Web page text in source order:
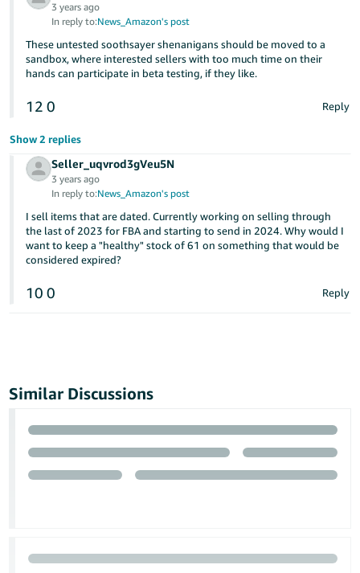
3 years ago
In reply to:News_Amazon's post
These untested soothsayer shenanigans should be moved to a
sandbox, where interested sellers with too much time on their
hands can participate in beta testing, if they like.
12 0 Reply
Show 2 replies
Seller_uqvrod3gVeu5N
3 years ago
In reply to:News_Amazon's post
I sell items that are dated. Currently working on selling through
the last of 2023 for FBA and starting to send in 2024. Why would I
want to keep a "healthy" stock of 61 on something that would be
considered expired?
10 0 Reply
Similar Discussions